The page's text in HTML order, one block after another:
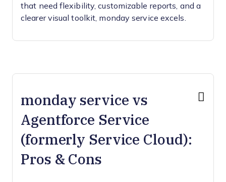
that need flexibility, customizable reports, and a
clearer visual toolkit, monday service excels.
monday service vs
Agentforce Service
(formerly Service Cloud):
Pros & Cons